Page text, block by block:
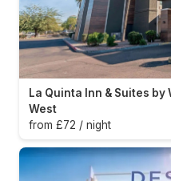
La Quinta Inn & Suites
West
from £72 / night